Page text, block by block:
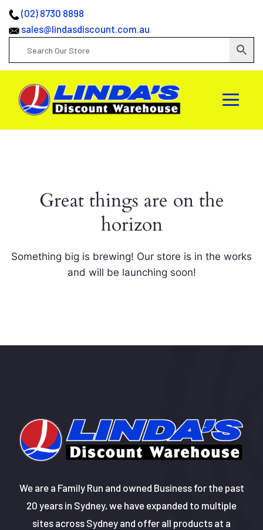
(02) 8730 8898
sales@lindasdiscount.com.au
Great things are on the
horizon
Something big is brewing! Our store is in the works
and will be launching soon!
We are a Family Run and owned Business for the past
20 years in Sydney, we have expanded to multiple
sites across Sydney and offer all products at a